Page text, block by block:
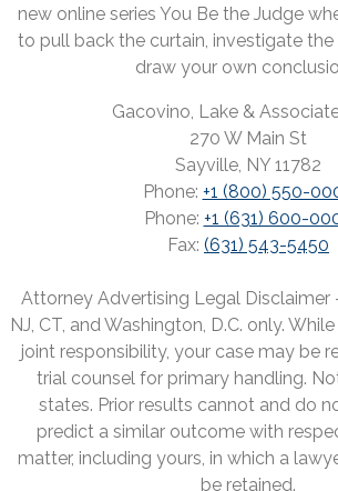
new online series You Be the Judge
to pull back the curtain, investigate
draw your own
Gacovino, Lake &
270 W Main St
Sayville, NY 11782
Phone: +1 (800) 550-
Phone: +1 (631) 600-
Fax: (631) 543-5450
Attorney Advertising Legal Disclaimer
NJ, CT, and Washington, D.C. only.
joint responsibility, your case may be
trial counsel for primary handling.
states. Prior results cannot and do
predict a similar outcome with
matter, including yours, in which a
be retained.